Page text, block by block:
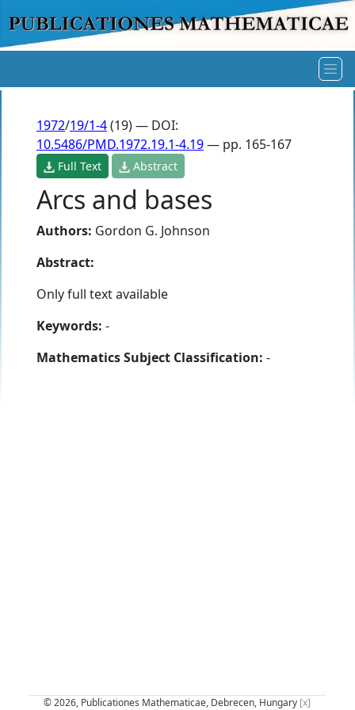
1972/19/1-4(19) — DOI:
10.5486/PMD.1972.19.1-4.19— pp. 165-167
Full Text Abstract
Arcs and bases
Authors: Gordon G. Johnson
Abstract:
Only full text available
Keywords: -
Mathematics Subject Classification: -
© 2026, Publicationes Mathematicae, Debrecen, Hungary [x]